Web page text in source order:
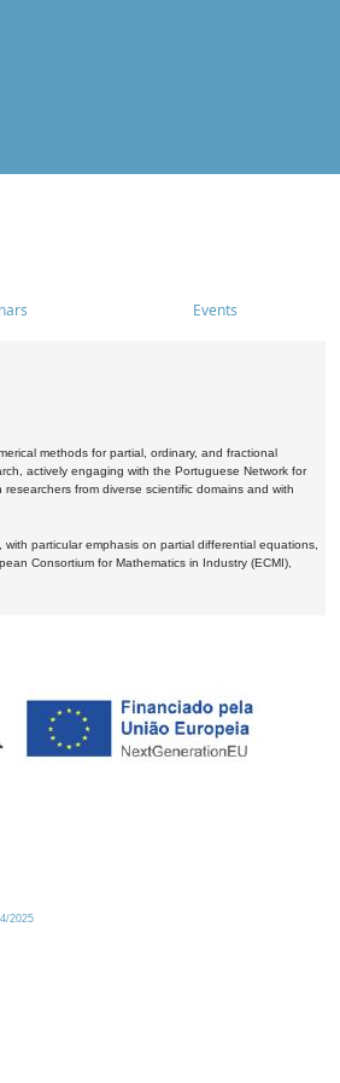
Events
methods for partial, ordinary, and fractional
actively engaging with the Portuguese Network for
from diverse scientific domains and with
particular emphasis on partial differential equations,
Consortium for Mathematics in Industry (ECMI),
2025